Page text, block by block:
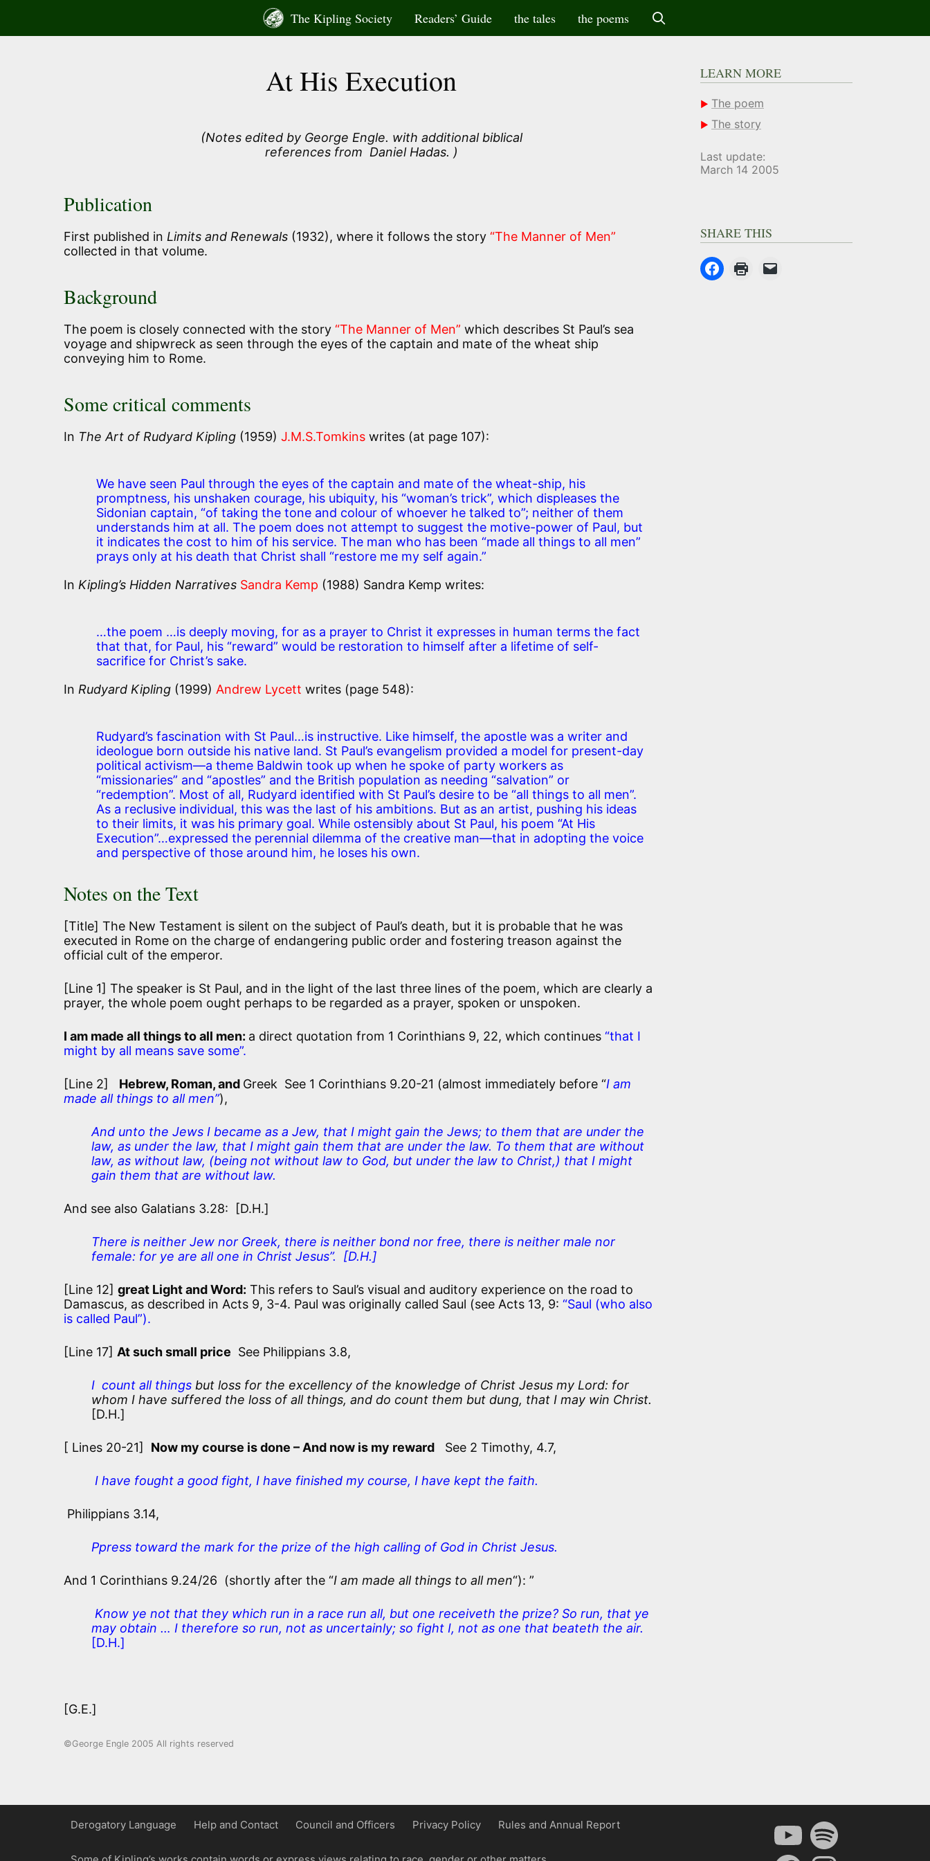
content
The Kipling Society Readers’ Guide the tales the poems
At His Execution
(Notes edited by George Engle. with additional biblical
references from Daniel Hadas. )
Publication
First published in Limits and Renewals (1932), where it follows the story “The Manner of Men”
collected in that volume.
Background
The poem is closely connected with the story “The Manner of Men” which describes St Paul’s sea
voyage and shipwreck as seen through the eyes of the captain and mate of the wheat ship
conveying him to Rome.
Some critical comments
In The Art of Rudyard Kipling (1959) J.M.S.Tomkins writes (at page 107):
We have seen Paul through the eyes of the captain and mate of the wheat-ship, his
promptness, his unshaken courage, his ubiquity, his “woman’s trick”, which displeases the
Sidonian captain, “of taking the tone and colour of whoever he talked to”; neither of them
understands him at all. The poem does not attempt to suggest the motive-power of Paul, but
it indicates the cost to him of his service. The man who has been “made all things to all men”
prays only at his death that Christ shall “restore me my self again.”
In Kipling’s Hidden Narratives Sandra Kemp (1988) Sandra Kemp writes:
…the poem …is deeply moving, for as a prayer to Christ it expresses in human terms the fact
that that, for Paul, his “reward” would be restoration to himself after a lifetime of self-
sacrifice for Christ’s sake.
In Rudyard Kipling (1999) Andrew Lycett writes (page 548):
Rudyard’s fascination with St Paul…is instructive. Like himself, the apostle was a writer and
ideologue born outside his native land. St Paul’s evangelism provided a model for present-day
political activism—a theme Baldwin took up when he spoke of party workers as
“missionaries” and “apostles” and the British population as needing “salvation” or
“redemption”. Most of all, Rudyard identified with St Paul’s desire to be “all things to all men”.
As a reclusive individual, this was the last of his ambitions. But as an artist, pushing his ideas
to their limits, it was his primary goal. While ostensibly about St Paul, his poem “At His
Execution”…expressed the perennial dilemma of the creative man—that in adopting the voice
and perspective of those around him, he loses his own.
Notes on the Text
[Title] The New Testament is silent on the subject of Paul’s death, but it is probable that he was
executed in Rome on the charge of endangering public order and fostering treason against the
official cult of the emperor.
[Line 1] The speaker is St Paul, and in the light of the last three lines of the poem, which are clearly a
prayer, the whole poem ought perhaps to be regarded as a prayer, spoken or unspoken.
I am made all things to all men: a direct quotation from 1 Corinthians 9, 22, which continues “that I
might by all means save some”.
[Line 2] Hebrew, Roman, and Greek See 1 Corinthians 9.20-21 (almost immediately before “I am
made all things to all men”),
And unto the Jews I became as a Jew, that I might gain the Jews; to them that are under the
law, as under the law, that I might gain them that are under the law. To them that are without
law, as without law, (being not without law to God, but under the law to Christ,) that I might
gain them that are without law.
And see also Galatians 3.28: [D.H.]
There is neither Jew nor Greek, there is neither bond nor free, there is neither male nor
female: for ye are all one in Christ Jesus”. [D.H.]
[Line 12] great Light and Word: This refers to Saul’s visual and auditory experience on the road to
Damascus, as described in Acts 9, 3-4. Paul was originally called Saul (see Acts 13, 9: “Saul (who also
is called Paul”).
[Line 17] At such small price See Philippians 3.8,
I count all things but loss for the excellency of the knowledge of Christ Jesus my Lord: for
whom I have suffered the loss of all things, and do count them but dung, that I may win Christ.
[D.H.]
[ Lines 20-21] Now my course is done – And now is my reward See 2 Timothy, 4.7,
I have fought a good fight, I have finished my course, I have kept the faith.
Philippians 3.14,
Ppress toward the mark for the prize of the high calling of God in Christ Jesus.
And 1 Corinthians 9.24/26 (shortly after the “I am made all things to all men“): ”
Know ye not that they which run in a race run all, but one receiveth the prize? So run, that ye
may obtain … I therefore so run, not as uncertainly; so fight I, not as one that beateth the air.
[D.H.]
[G.E.]
©George Engle 2005 All rights reserved
LEARN MORE
The poem
The story
Last update:
March 14 2005
SHARE THIS
Derogatory Language Help and Contact Council and Officers Privacy Policy Rules and Annual Report YouTubeSpotify
FacebookInstagram